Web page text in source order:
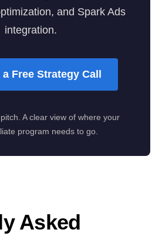
and Spark Ads
integration.
Free Strategy Call
A clear view of where your
program needs to go.
Asked